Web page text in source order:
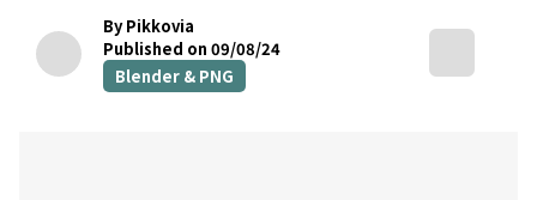
By Pikkovia
Published on 09/08/24
Blender & PNG